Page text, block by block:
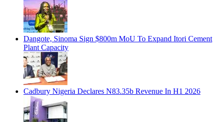
Dangote, Sinoma Sign $800m MoU To Expand Itori Cement
Plant Capacity
Cadbury Nigeria Declares N83.35b Revenue In H1 2026